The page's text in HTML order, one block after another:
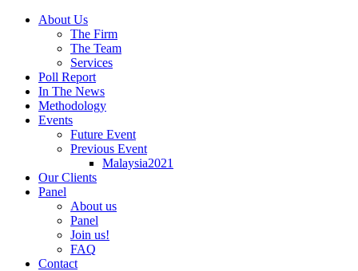
About Us
The Firm
The Team
Services
Poll Report
In The News
Methodology
Events
Future Event
Previous Event
Malaysia2021
Our Clients
Panel
About us
Panel
Join us!
FAQ
Contact